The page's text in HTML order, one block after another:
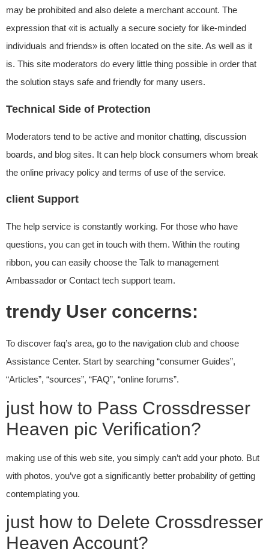
may be prohibited and also delete a merchant account. The
expression that «it is actually a secure society for like-minded
individuals and friends» is often located on the site. As well as it
is. This site moderators do every little thing possible in order that
the solution stays safe and friendly for many users.
Technical Side of Protection
Moderators tend to be active and monitor chatting, discussion
boards, and blog sites. It can help block consumers whom break
the online privacy policy and terms of use of the service.
client Support
The help service is constantly working. For those who have
questions, you can get in touch with them. Within the routing
ribbon, you can easily choose the Talk to management
Ambassador or Contact tech support team.
trendy User concerns:
To discover faq’s area, go to the navigation club and choose
Assistance Center. Start by searching “consumer Guides”,
“Articles”, “sources”, “FAQ”, “online forums”.
just how to Pass Crossdresser
Heaven pic Verification?
making use of this web site, you simply can’t add your photo. But
with photos, you’ve got a significantly better probability of getting
contemplating you.
just how to Delete Crossdresser
Heaven Account?